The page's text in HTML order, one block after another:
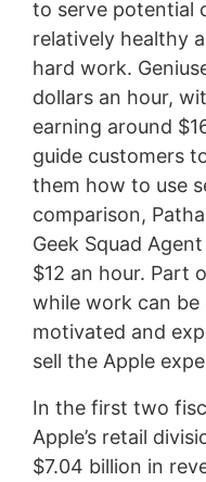
to serve potential
relatively healthy
hard work.
dollars an hour,
earning around
guide customers
them how to use
comparison,
Geek Squad
$12 an hour. Part
while work can be
motivated and
sell the Apple
In the first two
Apple’s retail
$7.04 billion in